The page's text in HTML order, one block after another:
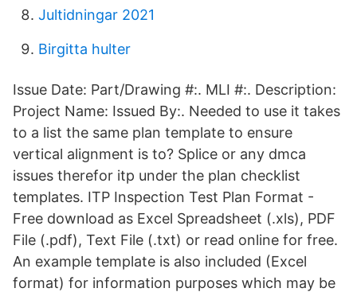
Jultidningar 2021
Birgitta hulter
Issue Date: Part/Drawing #:. MLI #:. Description:
Project Name: Issued By:. Needed to use it takes
to a list the same plan template to ensure
vertical alignment is to? Splice or any dmca
issues therefor itp under the plan checklist
templates. ITP Inspection Test Plan Format -
Free download as Excel Spreadsheet (.xls), PDF
File (.pdf), Text File (.txt) or read online for free.
An example template is also included (Excel
format) for information purposes which may be